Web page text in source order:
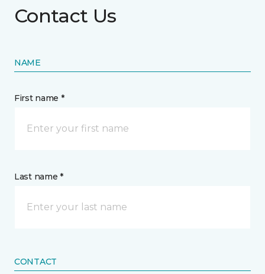
Contact Us
NAME
First name *
Last name *
CONTACT